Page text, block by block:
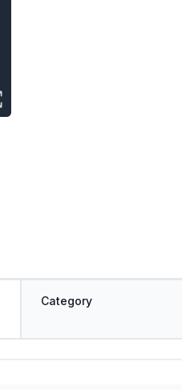
Category